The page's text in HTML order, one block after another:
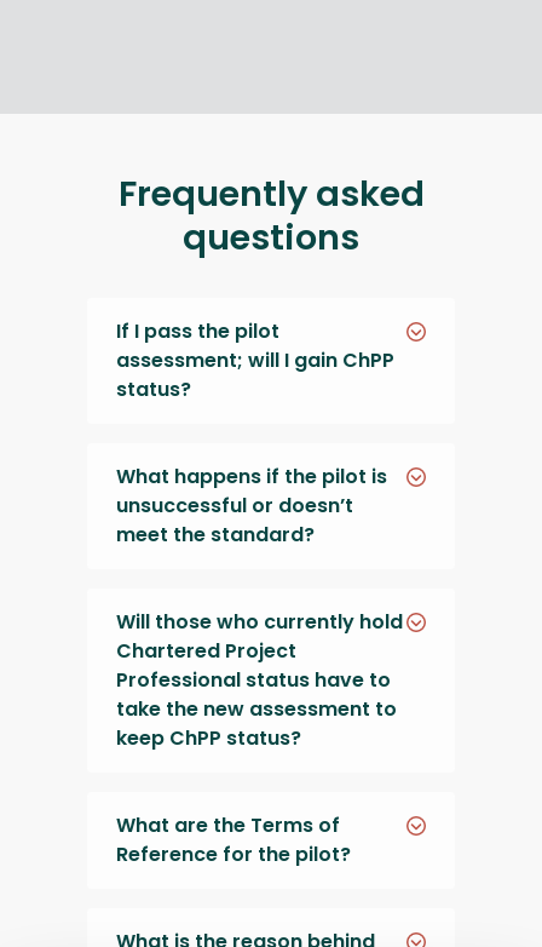
Frequently asked
questions
If I pass the pilot
assessment; will I gain ChPP
status?
What happens if the pilot is
unsuccessful or doesn’t
meet the standard?
Will those who currently hold
Chartered Project
Professional status have to
take the new assessment to
keep ChPP status?
What are the Terms of
Reference for the pilot?